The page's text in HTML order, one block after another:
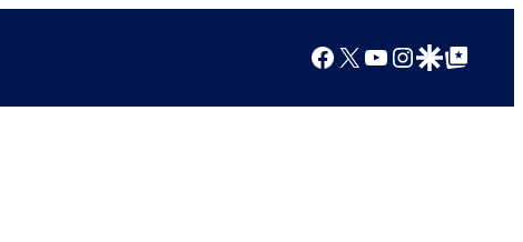
Facebook
X YouTube
Instagram
Google Discover
Google Top Posts